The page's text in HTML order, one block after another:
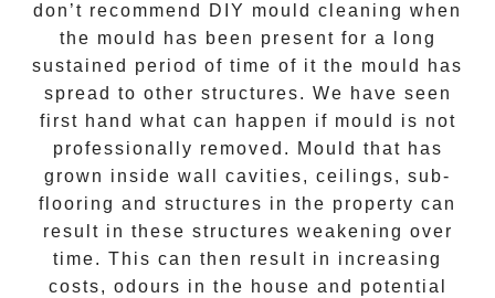
don’t recommend DIY mould cleaning when
the mould has been present for a long
sustained period of time of it the mould has
spread to other structures. We have seen
first hand what can happen if mould is not
professionally removed. Mould that has
grown inside wall cavities, ceilings, sub-
flooring and structures in the property can
result in these structures weakening over
time. This can then result in increasing
costs, odours in the house and potential